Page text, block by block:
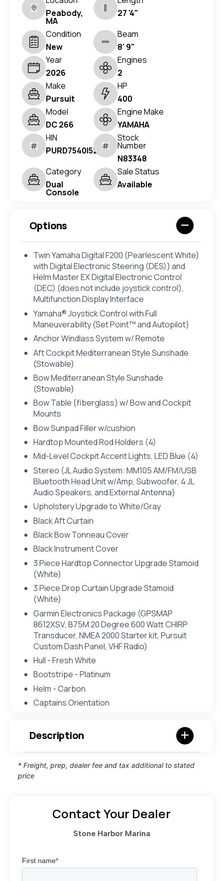
Peabody,
MA
27 '4"
Condition
New
Beam
8' 9"
Year
2026
Engines
2
Make
Pursuit
HP
400
Model
DC 266
Engine Make
YAMAHA
HIN
PURD7540I526
Stock
Number
N83348
Category
Dual
Console
Sale Status
Available
Options
Twin Yamaha Digital F200 (Pearlescent White)
with Digital Electronic Steering (DES)) and
Helm Master EX Digital Electronic Control
(DEC) (does not include joystick control),
Multifunction Display Interface
Yamaha® Joystick Control with Full
Maneuverability (Set Point™ and Autopilot)
Anchor Windlass System w/ Remote
Aft Cockpit Mediterranean Style Sunshade
(Stowable)
Bow Mediterranean Style Sunshade
(Stowable)
Bow Table (fiberglass) w/ Bow and Cockpit
Mounts
Bow Sunpad Filler w/cushion
Hardtop Mounted Rod Holders (4)
Mid-Level Cockpit Accent Lights, LED Blue (4)
Stereo (JL Audio System: MM105 AM/FM/USB
Bluetooth Head Unit w/Amp, Subwoofer, 4 JL
Audio Speakers, and External Antenna)
Upholstery Upgrade to White/Gray
Black Aft Curtain
Black Bow Tonneau Cover
Black Instrument Cover
3 Piece Hardtop Connector Upgrade Stamoid
(White)
3 Piece Drop Curtain Upgrade Stamoid
(White)
Garmin Electronics Package (GPSMAP
8612XSV, B75M 20 Degree 600 Watt CHIRP
Transducer, NMEA 2000 Starter kit, Pursuit
Custom Dash Panel, VHF Radio)
Hull - Fresh White
Bootstripe - Platinum
Helm - Carbon
Captains Orientation
Description
* Freight, prep, dealer fee and tax additional to stated
price
Contact Your Dealer
Stone Harbor Marina